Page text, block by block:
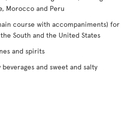
Morocco and Peru
course with accompaniments) for
South and the United States
and spirits
and sweet and salty